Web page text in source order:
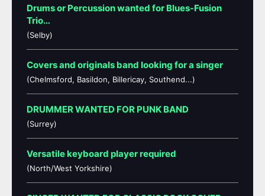
Drums or Percussion wanted for Blues-Fusion
Trio…
(Selby)
Covers and originals band looking for a singer
(Chelmsford, Basildon, Billericay, Southend...)
DRUMMER WANTED FOR PUNK BAND
(Surrey)
Versatile keyboard player required
(North/West Yorkshire)